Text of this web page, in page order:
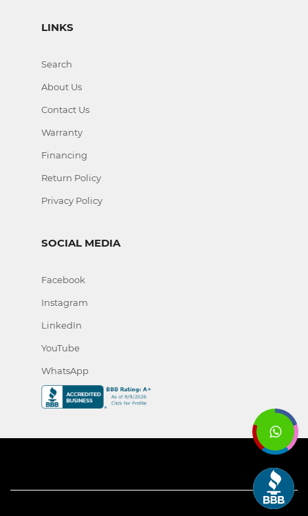
LINKS
Search
About Us
Contact Us
Warranty
Financing
Return Policy
Privacy Policy
SOCIAL MEDIA
Facebook
Instagram
LinkedIn
YouTube
WhatsApp